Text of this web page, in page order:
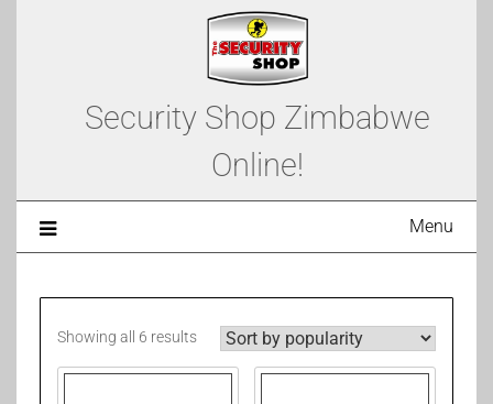
Security Shop Zimbabwe
Online!
Menu
Showing all 6 results